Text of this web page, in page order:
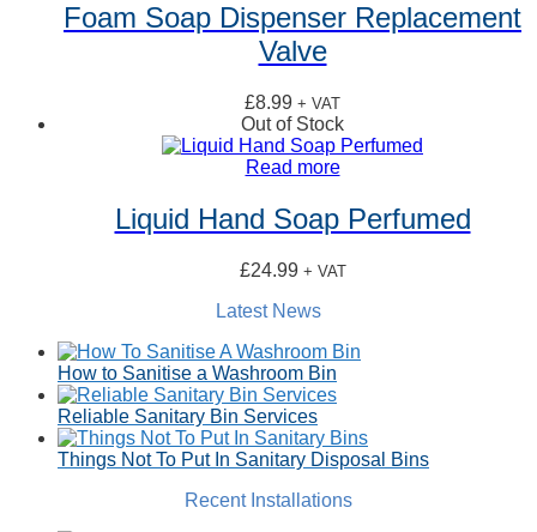
Foam Soap Dispenser Replacement
Valve
£8.99 + VAT
Out of Stock
Read more
Liquid Hand Soap Perfumed
£24.99 + VAT
Latest News
How to Sanitise a Washroom Bin
Reliable Sanitary Bin Services
Things Not To Put In Sanitary Disposal Bins
Recent Installations